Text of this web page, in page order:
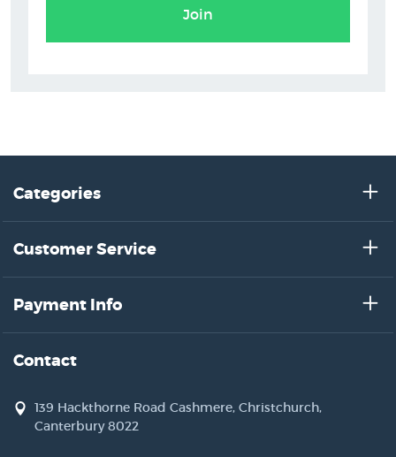
Join
Categories
Customer Service
Payment Info
Contact
139 Hackthorne Road Cashmere, Christchurch,
Canterbury 8022